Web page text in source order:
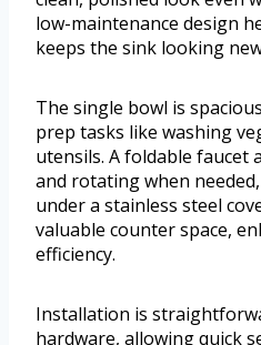
low-maintenance design
keeps the sink looking
The single bowl is
prep tasks like washing
utensils. A foldable faucet
and rotating when
under a stainless steel
valuable counter space,
efficiency.
Installation is
hardware, allowing quick